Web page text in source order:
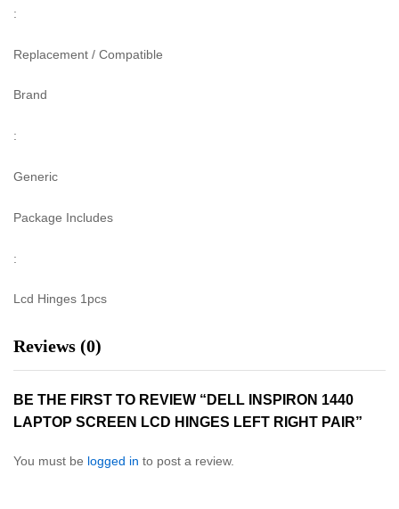
:
Replacement / Compatible
Brand
:
Generic
Package Includes
:
Lcd Hinges 1pcs
Reviews (0)
BE THE FIRST TO REVIEW “DELL INSPIRON 1440
LAPTOP SCREEN LCD HINGES LEFT RIGHT PAIR”
You must be logged in to post a review.